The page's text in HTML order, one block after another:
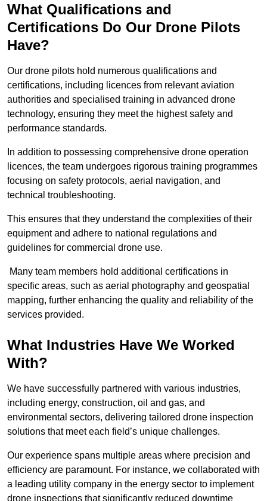
What Qualifications and
Certifications Do Our Drone Pilots
Have?
Our drone pilots hold numerous qualifications and
certifications, including licences from relevant aviation
authorities and specialised training in advanced drone
technology, ensuring they meet the highest safety and
performance standards.
In addition to possessing comprehensive drone operation
licences, the team undergoes rigorous training programmes
focusing on safety protocols, aerial navigation, and
technical troubleshooting.
This ensures that they understand the complexities of their
equipment and adhere to national regulations and
guidelines for commercial drone use.
Many team members hold additional certifications in
specific areas, such as aerial photography and geospatial
mapping, further enhancing the quality and reliability of the
services provided.
What Industries Have We Worked
With?
We have successfully partnered with various industries,
including energy, construction, oil and gas, and
environmental sectors, delivering tailored drone inspection
solutions that meet each field’s unique challenges.
Our experience spans multiple areas where precision and
efficiency are paramount. For instance, we collaborated with
a leading utility company in the energy sector to implement
drone inspections that significantly reduced downtime